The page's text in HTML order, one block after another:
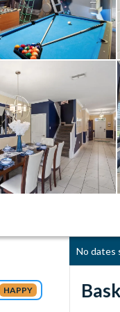
HAPPY
No dates